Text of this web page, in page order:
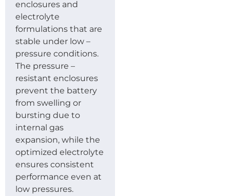
enclosures and
electrolyte
formulations that are
stable under low –
pressure conditions.
The pressure –
resistant enclosures
prevent the battery
from swelling or
bursting due to
internal gas
expansion, while the
optimized electrolyte
ensures consistent
performance even at
low pressures.